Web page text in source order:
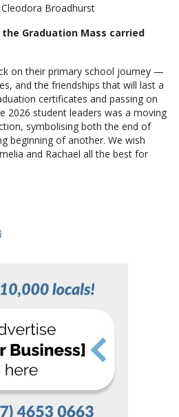
Broadhurst
Graduation Mass carried
on their primary school journey —
and the friendships that will last a
certificates and passing on
2026 student leaders was a moving
symbolising both the end of
beginning of another. We wish
and Rachael all the best for